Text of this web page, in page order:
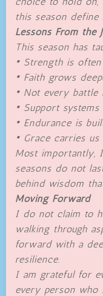
this season define
Lessons From the
This season has
• Strength is often
• Faith grows
• Not every battle
• Support systems
• Endurance is
• Grace carries
Most importantly,
seasons do not
behind wisdom
Moving Forward
I do not claim to
walking through
forward with a
resilience.
I am grateful for
every person